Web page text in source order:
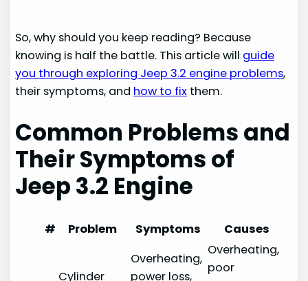
So, why should you keep reading? Because
knowing is half the battle. This article will guide
you through exploring Jeep 3.2 engine problems,
their symptoms, and how to fix them.
Common Problems and
Their Symptoms of
Jeep 3.2 Engine
# Problem Symptoms Causes
Cylinder
Overheating,
power loss,
Overheating,
poor